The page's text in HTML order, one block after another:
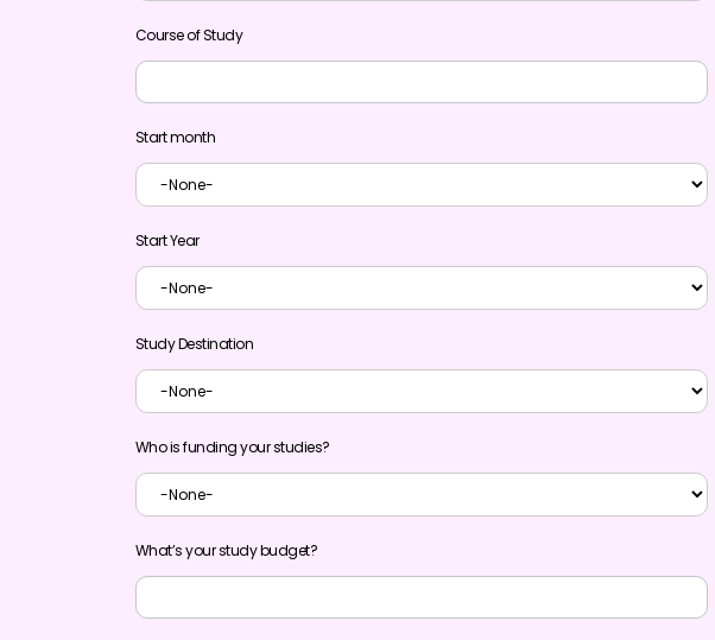
Course of Study
Start month
Start Year
Study Destination
Who is funding your studies?
What’s your study budget?